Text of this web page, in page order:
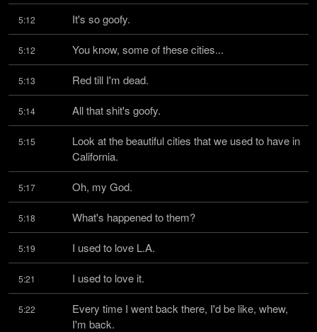
5:12 It's so goofy.
5:12 You know, some of these cities...
5:13 Red till I'm dead.
5:14 All that shit's goofy.
5:15
Look at the beautiful cities that we used to have in
California.
5:17 Oh, my God.
5:18 What's happened to them?
5:19 I used to love L.A.
5:21 I used to love it.
5:22
Every time I went back there, I'd be like, whew,
I'm back.